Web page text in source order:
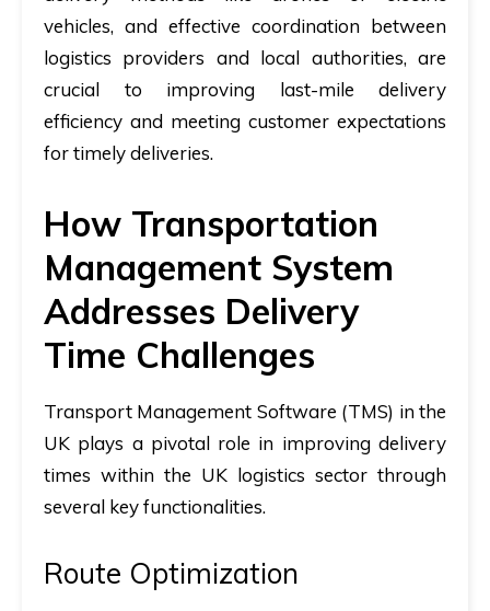
vehicles, and effective coordination between
logistics providers and local authorities, are
crucial to improving last-mile delivery
efficiency and meeting customer expectations
for timely deliveries.
How Transportation
Management System
Addresses Delivery
Time Challenges
Transport Management Software (TMS) in the
UK plays a pivotal role in improving delivery
times within the UK logistics sector through
several key functionalities.
Route Optimization